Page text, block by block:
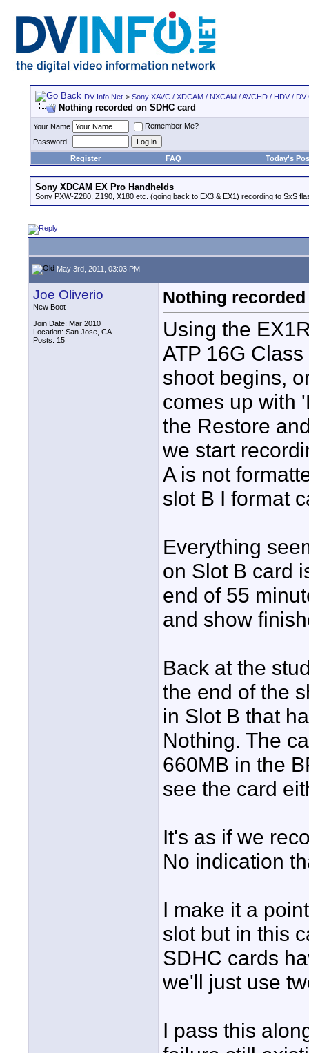
DV Info Net > Sony XAVC / XDCAM / NXCAM / AVCHD / HDV /
Nothing recorded on SDHC card
Your Name
Remember Me?
Password
Register
FAQ Today's
Sony XDCAM EX Pro Handhelds
Sony PXW-Z280, Z190, X180 etc. (going back to EX3 & EX1) recording to SxS
May 3rd, 2011, 03:03 PM
Joe Oliverio
New Boot
Join Date: Mar 2010
Location: San Jose, CA
Posts: 15
Nothing
Using the
ATP 16G
shoot begins,
comes up with
the Restore
we start
A is not
slot B I format
Everything
on Slot B card
end of 55
and show
Back at the
the end of the
in Slot B that
Nothing. The
660MB in the
see the card
It's as if we
No indication
I make it a
slot but in this
SDHC cards
we'll just use
I pass this